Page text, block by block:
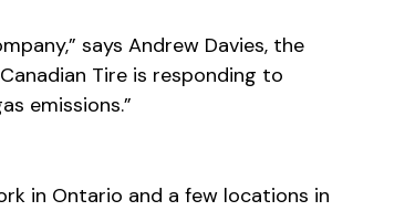
says Andrew Davies, the
Tire is responding to
emissions.”
in Ontario and a few locations in